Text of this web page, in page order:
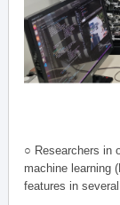
○ Researchers in
machine learning
features in